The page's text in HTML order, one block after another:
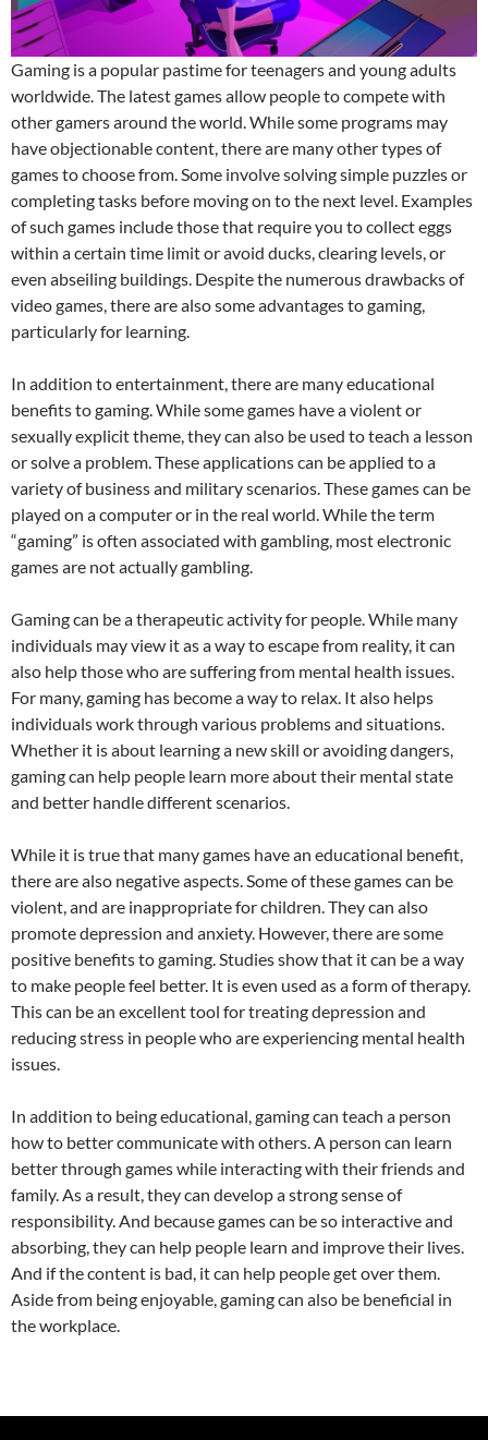
Gaming is a popular pastime for teenagers and young adults
worldwide. The latest games allow people to compete with
other gamers around the world. While some programs may
have objectionable content, there are many other types of
games to choose from. Some involve solving simple puzzles or
completing tasks before moving on to the next level. Examples
of such games include those that require you to collect eggs
within a certain time limit or avoid ducks, clearing levels, or
even abseiling buildings. Despite the numerous drawbacks of
video games, there are also some advantages to gaming,
particularly for learning.
In addition to entertainment, there are many educational
benefits to gaming. While some games have a violent or
sexually explicit theme, they can also be used to teach a lesson
or solve a problem. These applications can be applied to a
variety of business and military scenarios. These games can be
played on a computer or in the real world. While the term
“gaming” is often associated with gambling, most electronic
games are not actually gambling.
Gaming can be a therapeutic activity for people. While many
individuals may view it as a way to escape from reality, it can
also help those who are suffering from mental health issues.
For many, gaming has become a way to relax. It also helps
individuals work through various problems and situations.
Whether it is about learning a new skill or avoiding dangers,
gaming can help people learn more about their mental state
and better handle different scenarios.
While it is true that many games have an educational benefit,
there are also negative aspects. Some of these games can be
violent, and are inappropriate for children. They can also
promote depression and anxiety. However, there are some
positive benefits to gaming. Studies show that it can be a way
to make people feel better. It is even used as a form of therapy.
This can be an excellent tool for treating depression and
reducing stress in people who are experiencing mental health
issues.
In addition to being educational, gaming can teach a person
how to better communicate with others. A person can learn
better through games while interacting with their friends and
family. As a result, they can develop a strong sense of
responsibility. And because games can be so interactive and
absorbing, they can help people learn and improve their lives.
And if the content is bad, it can help people get over them.
Aside from being enjoyable, gaming can also be beneficial in
the workplace.